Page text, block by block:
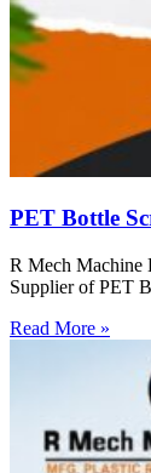
PET Bottle
R Mech Machine
Supplier of PET
Read More »